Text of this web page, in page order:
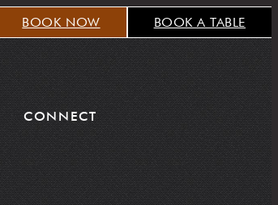
BOOK NOW BOOK A TABLE
CONNECT